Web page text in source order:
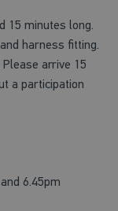
15 minutes long.
harness fitting.
arrive 15
a participation
6.45pm